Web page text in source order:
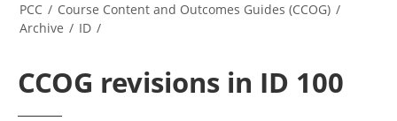
PCC / Course Content and Outcomes Guides (CCOG) /
Archive / ID /
CCOG revisions in ID 100